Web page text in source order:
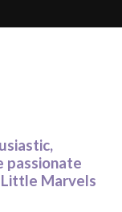
passionate
Marvels